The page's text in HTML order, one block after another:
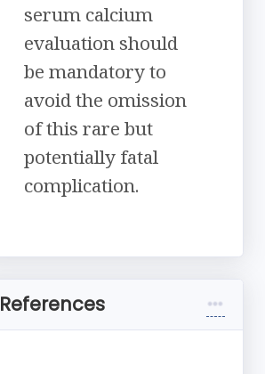
serum calcium
evaluation should
be mandatory to
avoid the omission
of this rare but
potentially fatal
complication.
References